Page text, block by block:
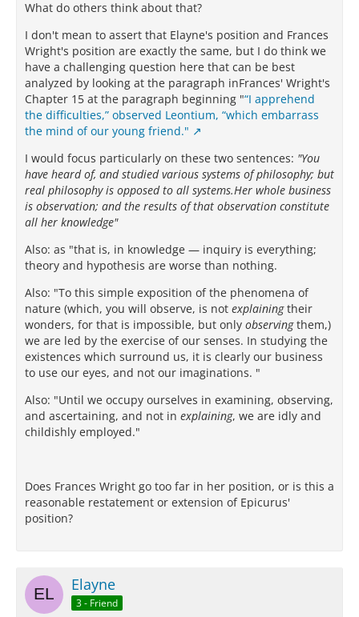
What do others think about that?
I don't mean to assert that Elayne's position and Frances
Wright's position are exactly the same, but I do think we
have a challenging question here that can be best
analyzed by looking at the paragraph inFrances' Wright's
Chapter 15 at the paragraph beginning "“I apprehend
the difficulties,” observed Leontium, “which embarrass
the mind of our young friend."
I would focus particularly on these two sentences: "You
have heard of, and studied various systems of philosophy; but
real philosophy is opposed to all systems.Her whole business
is observation; and the results of that observation constitute
all her knowledge"
Also: as "that is, in knowledge — inquiry is everything;
theory and hypothesis are worse than nothing.
Also: "To this simple exposition of the phenomena of
nature (which, you will observe, is not explainingtheir
wonders, for that is impossible, but only observingthem,)
we are led by the exercise of our senses. In studying the
existences which surround us, it is clearly our business
to use our eyes, and not our imaginations. "
Also: "Until we occupy ourselves in examining, observing,
and ascertaining, and not in explaining, we are idly and
childishly employed."
Does Frances Wright go too far in her position, or is this a
reasonable restatement or extension of Epicurus'
position?
Elayne
3 - Friend